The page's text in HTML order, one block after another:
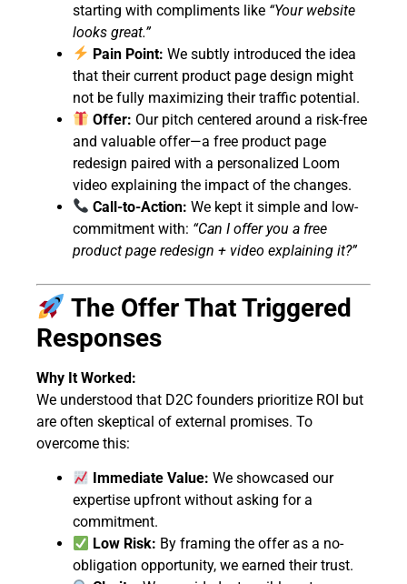
starting with compliments like “Your website
looks great.”
Pain Point: We subtly introduced the idea
that their current product page design might
not be fully maximizing their traffic potential.
Offer: Our pitch centered around a risk-free
and valuable offer—a free product page
redesign paired with a personalized Loom
video explaining the impact of the changes.
Call-to-Action: We kept it simple and low-
commitment with: “Can I offer you a free
product page redesign + video explaining it?”
The Offer That Triggered
Responses
Why It Worked:
We understood that D2C founders prioritize ROI but
are often skeptical of external promises. To
overcome this:
Immediate Value: We showcased our
expertise upfront without asking for a
commitment.
Low Risk: By framing the offer as a no-
obligation opportunity, we earned their trust.